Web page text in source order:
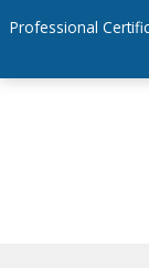
Professional